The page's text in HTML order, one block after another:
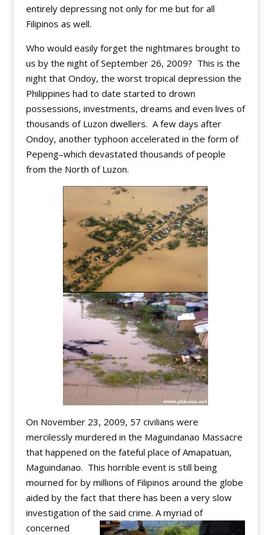
entirely depressing not only for me but for all
Filipinos as well.
Who would easily forget the nightmares brought to
us by the night of September 26, 2009? This is the
night that Ondoy, the worst tropical depression the
Philippines had to date started to drown
possessions, investments, dreams and even lives of
thousands of Luzon dwellers. A few days after
Ondoy, another typhoon accelerated in the form of
Pepeng–which devastated thousands of people
from the North of Luzon.
On November 23, 2009, 57 civilians were
mercilessly murdered in the Maguindanao Massacre
that happened on the fateful place of Amapatuan,
Maguindanao. This horrible event is still being
mourned for by millions of Filipinos around the globe
aided by the fact that there has been a very slow
investigation of the said crime. A myriad of
concerned